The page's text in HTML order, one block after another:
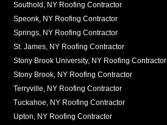
Southold, NY Roofing Contractor
Speonk, NY Roofing Contractor
Springs, NY Roofing Contractor
St. James, NY Roofing Contractor
Stony Brook University, NY Roofing Contractor
Stony Brook, NY Roofing Contractor
Terryville, NY Roofing Contractor
Tuckahoe, NY Roofing Contractor
Upton, NY Roofing Contractor